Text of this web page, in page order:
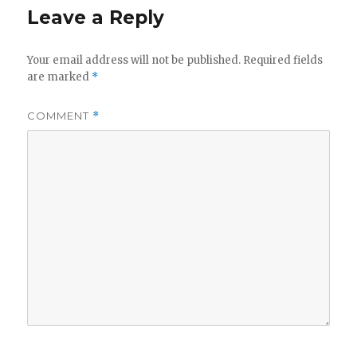
V
Leave a Reply
Your email address will not be published. Required fields
are marked *
COMMENT *